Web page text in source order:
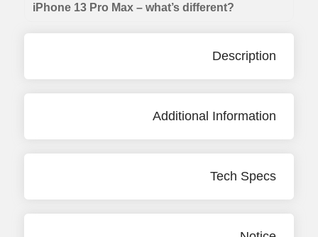
iPhone 13 Pro Max – what’s different?
Description
Additional Information
Tech Specs